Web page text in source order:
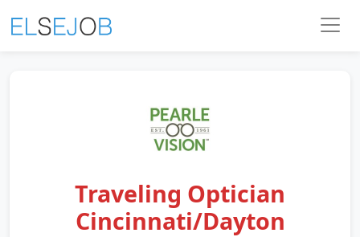
Traveling Optician
Cincinnati/Dayton